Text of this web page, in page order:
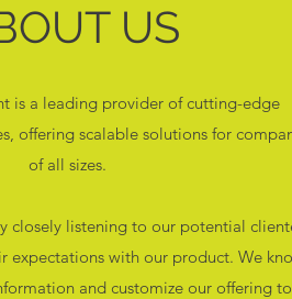
US
is a leading provider of cutting-edge
offering scalable solutions for
of all sizes.
closely listening to our potential
expectations with our product. We
and customize our offering to